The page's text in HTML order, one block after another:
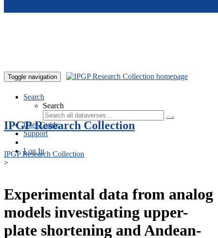
Toggle navigation
Search
Search
User Guide
Support
Log In
IPGP Research Collection
IPGP Research Collection
>
Experimental data from analog
models investigating upper-
plate shortening and Andean-